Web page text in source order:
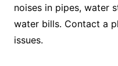
noises in pipes, water
water bills. Contact a
issues.